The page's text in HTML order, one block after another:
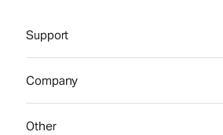
Support
Company
Other